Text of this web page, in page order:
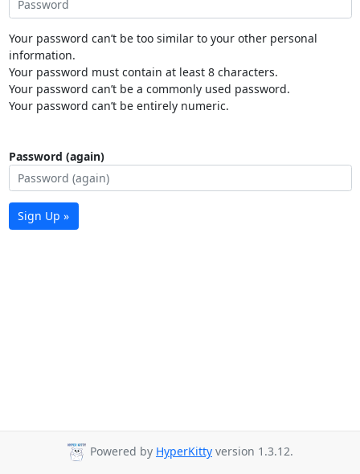
Your password can’t be too similar to your other personal
information.
Your password must contain at least 8 characters.
Your password can’t be a commonly used password.
Your password can’t be entirely numeric.
Password (again)
Sign Up »
Powered by HyperKitty version 1.3.12.